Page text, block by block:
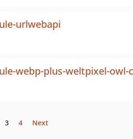
urlwebapi
webp-plus-weltpixel-owl-
3 4 Next